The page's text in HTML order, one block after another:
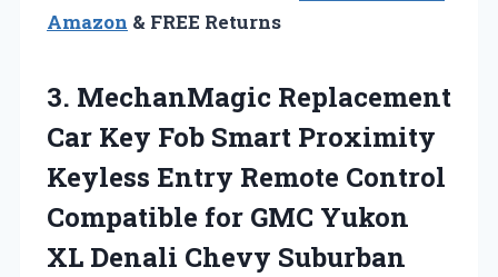
Amazon & FREE Returns
3. MechanMagic Replacement
Car Key Fob Smart Proximity
Keyless Entry Remote Control
Compatible for GMC Yukon
XL Denali Chevy Suburban